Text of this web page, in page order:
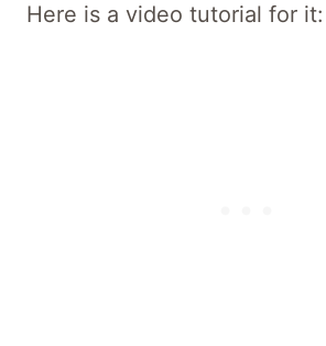
Here is a video tutorial for it: